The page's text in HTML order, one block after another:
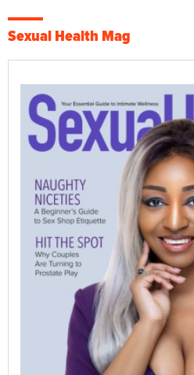
Sexual Health Mag